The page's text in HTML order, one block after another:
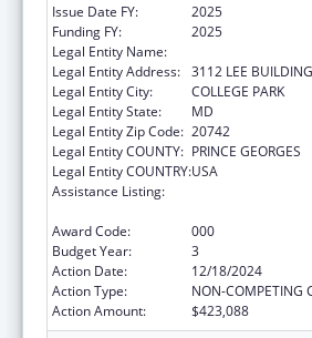
Issue Date FY:
2025
Funding FY:
2025
Legal Entity Name:
Legal Entity Address: 3112 LEE BUILDING
Legal Entity City:
COLLEGE PARK
Legal Entity State:
MD
Legal Entity Zip Code: 20742
Legal Entity COUNTY: PRINCE GEORGES
Legal Entity COUNTRY:USA
Assistance Listing:
Award Code:
000
Budget Year:
3
Action Date:
12/18/2024
Action Type:
NON-COMPETING
Action Amount:
$423,088